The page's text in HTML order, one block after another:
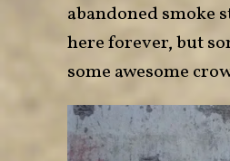
abandoned smoke
here forever, but
some awesome